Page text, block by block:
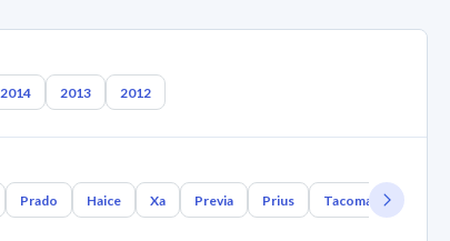
2014 2013 2012
Prado Haice Xa Previa Prius Tacoma Tundra